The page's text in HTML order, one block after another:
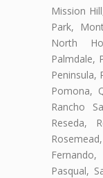
Mission
Park,
North
Palmdale,
Peninsula,
Pomona,
Rancho
Reseda,
Pasqual,